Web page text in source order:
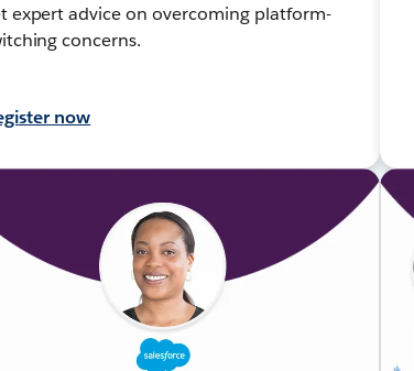
expert advice on overcoming platform-
concerns.
now